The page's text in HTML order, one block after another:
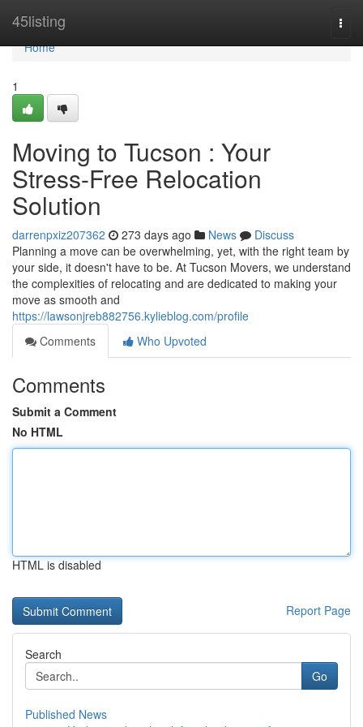
45listing
Home
Home
1
Moving to Tucson : Your
Stress-Free Relocation
Solution
darrenpxiz207362 273 days ago News
Discuss
Planning a move can be overwhelming, yet, with the right team by
your side, it doesn't have to be. At Tucson Movers, we understand
the complexities of relocating and are dedicated to making your
move as smooth and
https://lawsonjreb882756.kylieblog.com/profile
Comments
Who Upvoted
Comments
Submit a Comment
No HTML
HTML is disabled
Report Page
Search
Go
Published News